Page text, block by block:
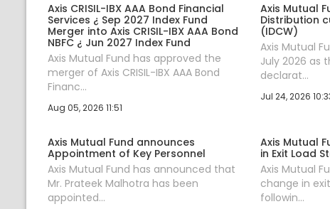
Axis CRISIL-IBX AAA Bond Financial
Services ¿ Sep 2027 Index Fund
Merger into Axis CRISIL-IBX AAA Bond
NBFC ¿ Jun 2027 Index Fund
Axis Mutual Fund has approved the
merger of Axis CRISIL-IBX AAA Bond
Financ...
Aug 05, 2026 11:51
Axis Mutual
Distribution
(IDCW)
Axis Mutual
July 2026 as
declarat...
Jul 24, 2026
Axis Mutual Fund announces
Appointment of Key Personnel
Axis Mutual Fund has announced that
Mr. Prateek Malhotra has been
appointed...
Axis Mutual
in Exit Load
Axis Mutual
change in
followin...